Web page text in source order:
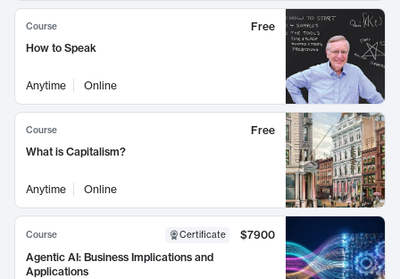
Course
Free
How to Speak
Anytime Online
Course
Free
What is Capitalism?
Anytime Online
Course Certificate
$7900
Agentic AI: Business Implications and
Applications